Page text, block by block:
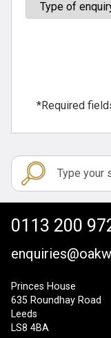
*Required
0113 200
Princes House
635 Roundhay Road
Leeds
LS8 4BA